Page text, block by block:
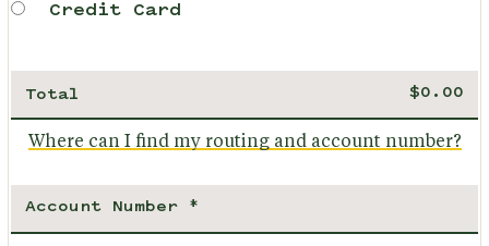
Credit Card
Total
Where can I find my routing and account number?